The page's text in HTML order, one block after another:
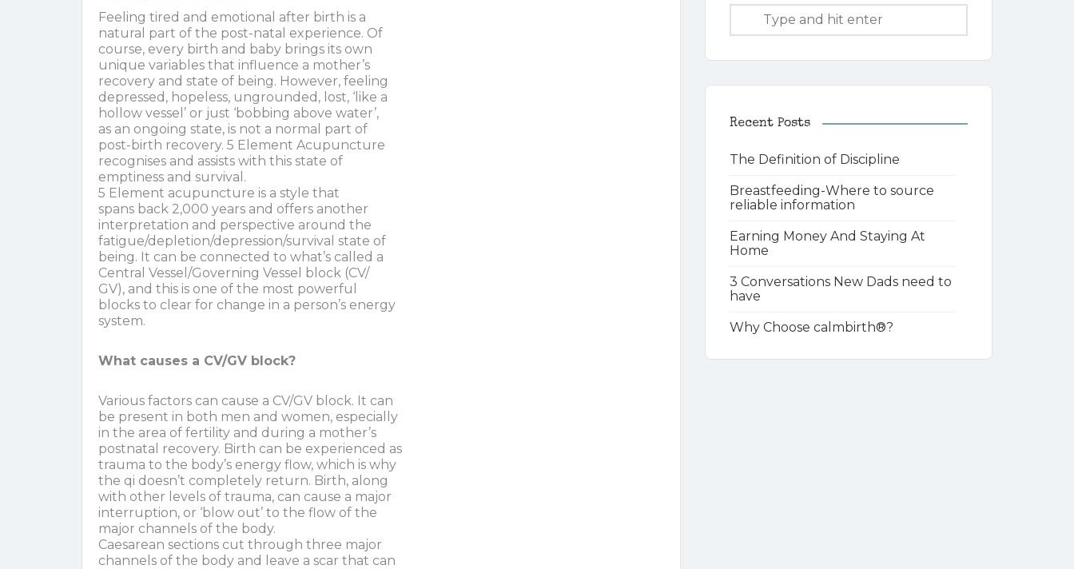
Feeling tired and emotional after birth is a
natural part of the post-natal experience. Of
course, every birth and baby brings its own
unique variables that influence a mother’s
recovery and state of being. However, feeling
depressed, hopeless, ungrounded, lost, ‘like a
hollow vessel’ or just ‘bobbing above water’,
as an ongoing state, is not a normal part of
post-birth recovery. 5 Element Acupuncture
recognises and assists with this state of
emptiness and survival.
5 Element acupuncture is a style that
spans back 2,000 years and offers another
interpretation and perspective around the
fatigue/depletion/depression/survival state of
being. It can be connected to what’s called a
Central Vessel/Governing Vessel block (CV/
GV), and this is one of the most powerful
blocks to clear for change in a person’s energy
system.
What causes a CV/GV block?
Various factors can cause a CV/GV block. It can
be present in both men and women, especially
in the area of fertility and during a mother’s
postnatal recovery. Birth can be experienced as
trauma to the body’s energy flow, which is why
the qi doesn’t completely return. Birth, along
with other levels of trauma, can cause a major
interruption, or ‘blow out’ to the flow of the
major channels of the body.
Caesarean sections cut through three major
channels of the body and leave a scar that can
Recent Posts
The Definition of Discipline
Breastfeeding-Where to source
reliable information
Earning Money And Staying At
Home
3 Conversations New Dads need to
have
Why Choose calmbirth®?